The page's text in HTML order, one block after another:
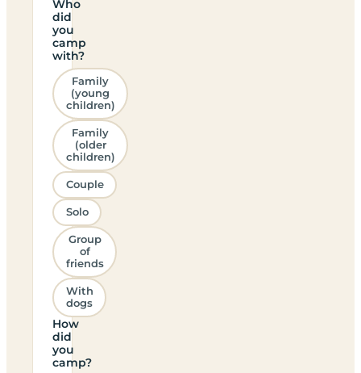
Who
did
you
camp
with?
Family
(young
children)
Family
(older
children)
Couple
Solo
Group
of
friends
With
dogs
How
did
you
camp?